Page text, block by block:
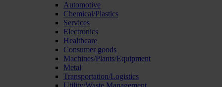
Automotive
Chemical/Plastics
Services
Electronics
Healthcare
Consumer goods
Machines/Plants/Equipment
Metal
Transportation/Logistics
Utility/Waste Management